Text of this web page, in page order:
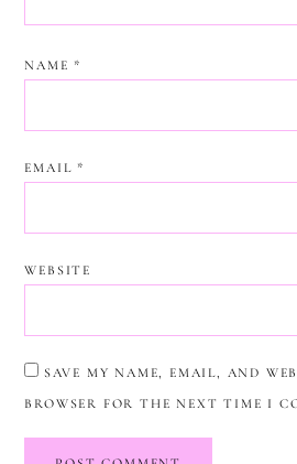
NAME *
EMAIL *
WEBSITE
SAVE MY NAME, EMAIL, AND
BROWSER FOR THE NEXT TIME I